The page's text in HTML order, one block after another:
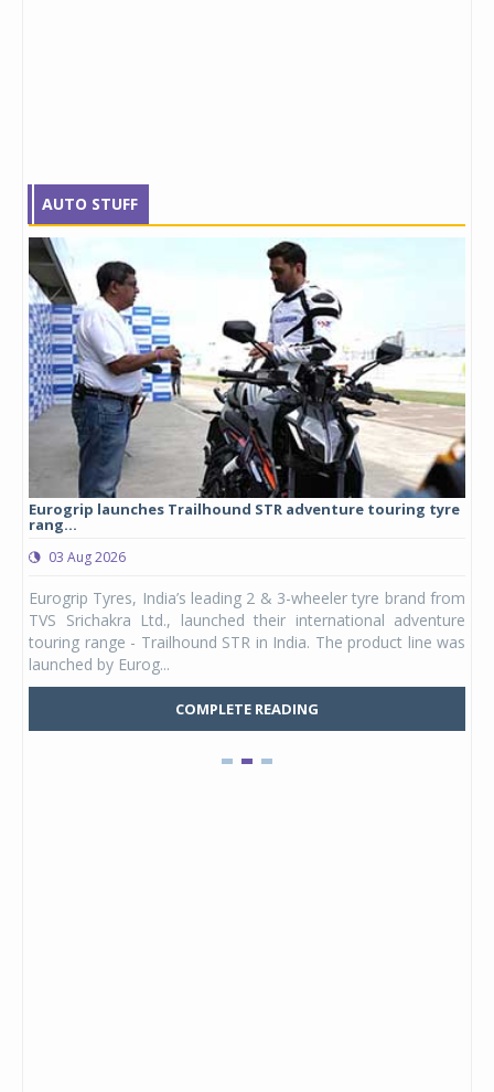
AUTO STUFF
Eurogrip launches Trailhound STR adventure touring tyre
rang...
03 Aug 2026
Eurogrip Tyres, India’s leading 2 & 3-wheeler tyre brand from
TVS Srichakra Ltd., launched their international adventure
touring range - Trailhound STR in India. The product line was
launched by Eurog...
COMPLETE READING